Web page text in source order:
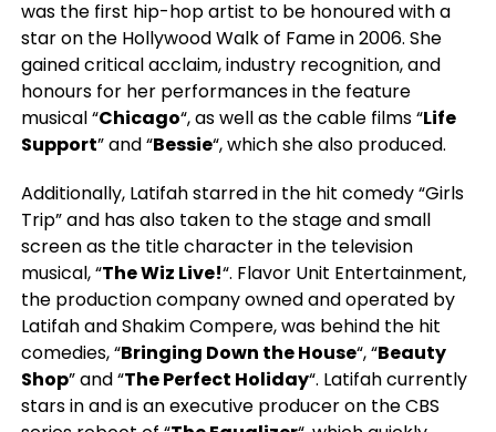
was the first hip-hop artist to be honoured with a
star on the Hollywood Walk of Fame in 2006. She
gained critical acclaim, industry recognition, and
honours for her performances in the feature
musical “Chicago“, as well as the cable films “Life
Support” and “Bessie“, which she also produced.
Additionally, Latifah starred in the hit comedy “Girls
Trip” and has also taken to the stage and small
screen as the title character in the television
musical, “The Wiz Live!“. Flavor Unit Entertainment,
the production company owned and operated by
Latifah and Shakim Compere, was behind the hit
comedies, “Bringing Down the House“, “Beauty
Shop” and “The Perfect Holiday“. Latifah currently
stars in and is an executive producer on the CBS